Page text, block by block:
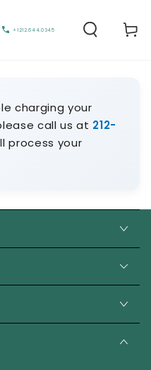
+1212.644.0345 Cart
charging your
call us at 212-
process your